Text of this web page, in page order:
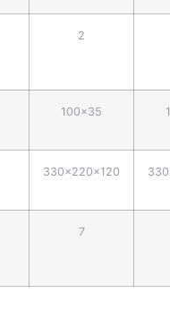
2
100x35
330x220x120
7